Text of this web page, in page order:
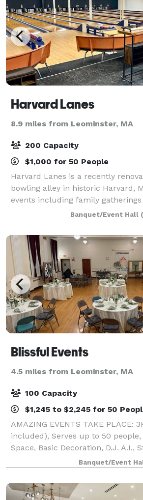
Harvard Lanes
8.9 miles from Leominster, MA
200 Capacity
$1,000 for 50 People
Harvard Lanes is a recently
bowling alley in historic Harvard,
events including family
parties. We have 14 lanes to bowl,
area, and an outdoor area with
Banquet/Event Hall
Blissful Events
4.5 miles from Leominster, MA
100 Capacity
$1,245 to $2,245 for 50
AMAZING EVENTS TAKE PLACE:
included), Serves up to 50 people,
Space, Basic Decoration, D.J. A.I.,
Mic System and Beverage Service.
Banquet/Event